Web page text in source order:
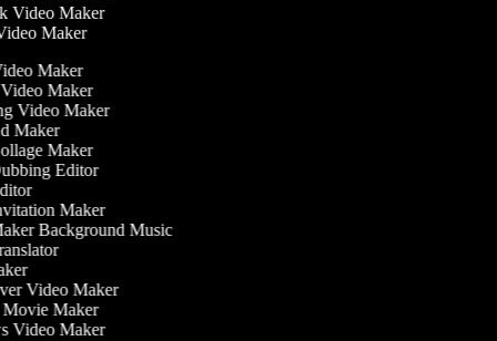
Video Maker
Maker
Maker
Maker
Video Maker
Maker
Maker
Editor
Maker
Background Music
Video Maker
Maker
Video Maker